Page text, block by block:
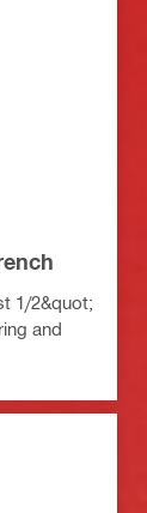
1/2&quot;
and